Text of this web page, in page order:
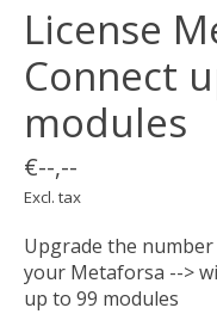
License
Connect
modules
€--,--
Excl. tax
Upgrade the
your Metaforsa -->
up to 99 modules